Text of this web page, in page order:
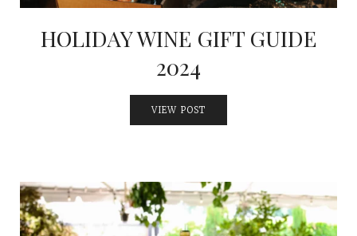
HOLIDAY WINE GIFT GUIDE
2024
VIEW POST